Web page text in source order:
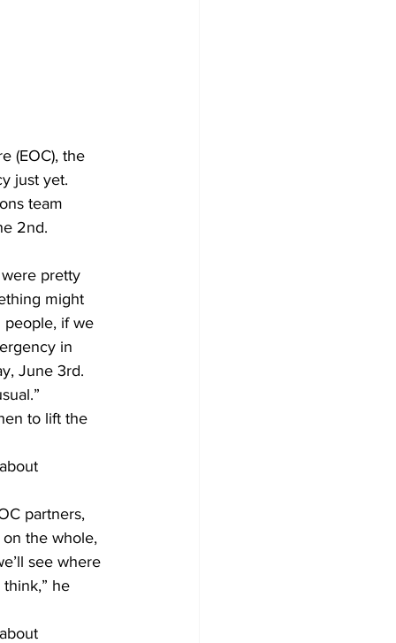
(EOC), the
just yet.
team
2nd.
pretty
might
people, if we
in
June 3rd.
to lift the
partners,
the whole,
see where
he